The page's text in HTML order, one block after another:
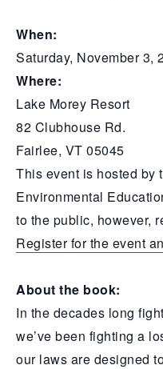
When:
Saturday, November 3,
Where:
Lake Morey Resort
82 Clubhouse Rd.
Fairlee, VT 05045
This event is hosted by
Environmental
to the public, however,
Register for the event
About the book:
In the decades long
we’ve been fighting a
our laws are designed